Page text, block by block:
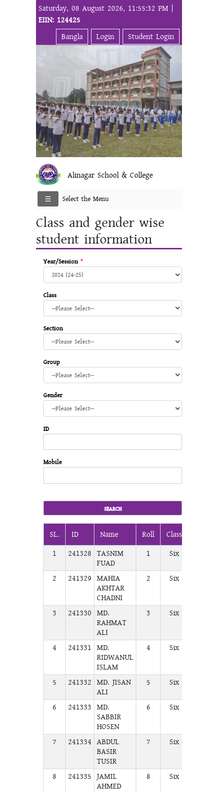
Saturday, 08 August 2026, 11:55:32 PM |
EIIN: 124425
Bangla
Login Student Login
Alinagar School & College
Select the Menu
Class and gender wise
student information
Year/Session *
Class
Section
Group
Gender
ID
Mobile
SL. ID Name Roll Class
1
241328 TASNIM
FUAD
1 Six
2 241329 MAHIA
AKHTAR
CHADNI
2 Six
3 241330 MD.
RAHMAT
ALI
3 Six
4 241331 MD.
RIDWANUL
ISLAM
4 Six
5 241332 MD. JISAN
ALI
5 Six
6 241333 MD.
SABBIR
HOSEN
6 Six
7 241334 ABDUL
BASIR
TUSIR
7 Six
8 241335 JAMIL
AHMED
8 Six